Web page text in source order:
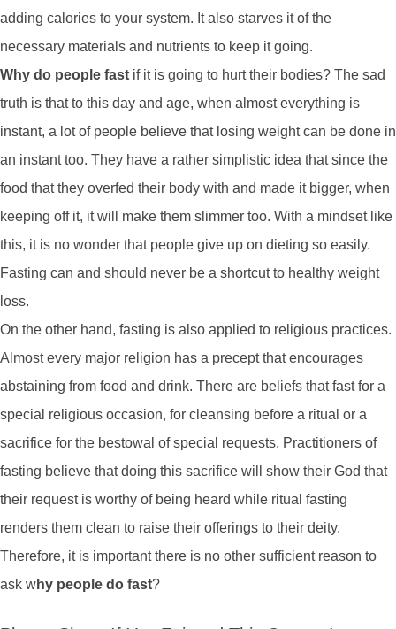
adding calories to your system. It also starves it of the
necessary materials and nutrients to keep it going.
Why do people fast if it is going to hurt their bodies? The sad
truth is that to this day and age, when almost everything is
instant, a lot of people believe that losing weight can be done in
an instant too. They have a rather simplistic idea that since the
food that they overfed their body with and made it bigger, when
keeping off it, it will make them slimmer too. With a mindset like
this, it is no wonder that people give up on dieting so easily.
Fasting can and should never be a shortcut to healthy weight
loss.
On the other hand, fasting is also applied to religious practices.
Almost every major religion has a precept that encourages
abstaining from food and drink. There are beliefs that fast for a
special religious occasion, for cleansing before a ritual or a
sacrifice for the bestowal of special requests. Practitioners of
fasting believe that doing this sacrifice will show their God that
their request is worthy of being heard while ritual fasting
renders them clean to raise their offerings to their deity.
Therefore, it is important there is no other sufficient reason to
ask why people do fast?